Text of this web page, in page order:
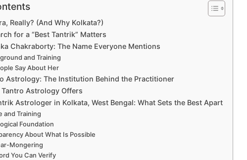
Really? (And Why Kolkata?)
for a “Best Tantrik” Matters
Chakraborty: The Name Everyone Mentions
and Training
Say About Her
Astrology: The Institution Behind the Practitioner
Astrology Offers
Astrologer in Kolkata, West Bengal: What Sets the Best Apart
and Training
Foundation
About What Is Possible
Mongering
You Can Verify